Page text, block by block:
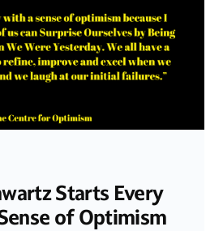
Starts Every
of Optimism